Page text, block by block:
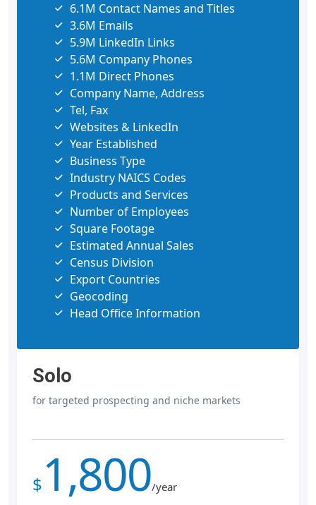
6.1M Contact Names and Titles
3.6M Emails
5.9M LinkedIn Links
5.6M Company Phones
1.1M Direct Phones
Company Name, Address
Tel, Fax
Websites & LinkedIn
Year Established
Business Type
Industry NAICS Codes
Products and Services
Number of Employees
Square Footage
Estimated Annual Sales
Census Division
Export Countries
Geocoding
Head Office Information
Solo
for targeted prospecting and niche markets
$ 1,800/year